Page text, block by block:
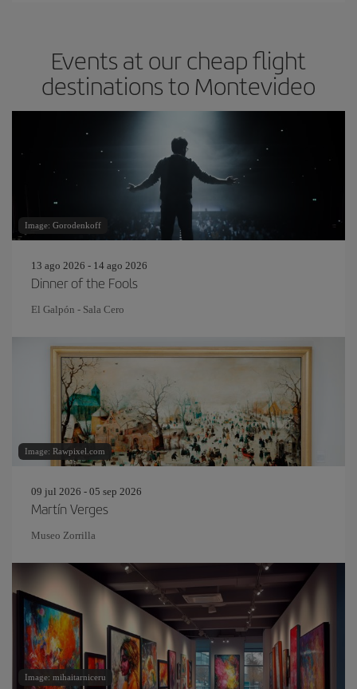
Events at our cheap flight
destinations to Montevideo
Image: Gorodenkoff
13 ago 2026 - 14 ago 2026
Dinner of the Fools
El Galpón - Sala Cero
Image: Rawpixel.com
09 jul 2026 - 05 sep 2026
Martín Verges
Museo Zorrilla
Image: mihaitarniceru